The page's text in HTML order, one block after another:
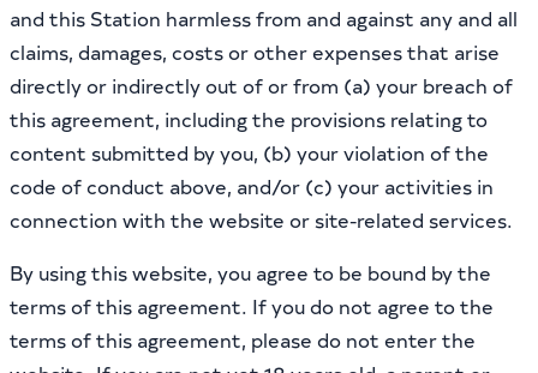
and this Station harmless from and against any and all
claims, damages, costs or other expenses that arise
directly or indirectly out of or from (a) your breach of
this agreement, including the provisions relating to
content submitted by you, (b) your violation of the
code of conduct above, and/or (c) your activities in
connection with the website or site-related services.
By using this website, you agree to be bound by the
terms of this agreement. If you do not agree to the
terms of this agreement, please do not enter the